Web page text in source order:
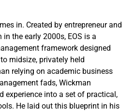
in. Created by entrepreneur and
the early 2000s, EOS is a
framework designed
midsize, privately held
relying on academic business
fads, Wickman
experience into a set of practical,
He laid out this blueprint in his